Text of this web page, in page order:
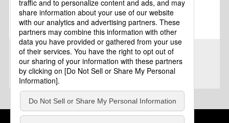
Tokushima
Cookie Policy About This Website